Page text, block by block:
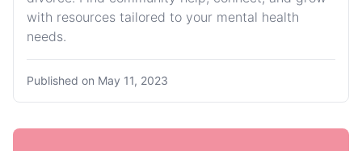
with resources tailored to your mental health
needs.
Published on May 11, 2023